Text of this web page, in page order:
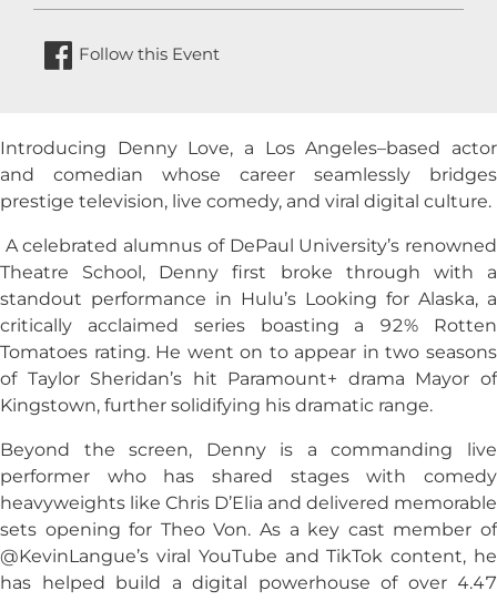
Follow this Event
Introducing Denny Love, a Los Angeles–based actor
and comedian whose career seamlessly bridges
prestige television, live comedy, and viral digital culture.
A celebrated alumnus of DePaul University’s renowned
Theatre School, Denny first broke through with a
standout performance in Hulu’s Looking for Alaska, a
critically acclaimed series boasting a 92% Rotten
Tomatoes rating. He went on to appear in two seasons
of Taylor Sheridan’s hit Paramount+ drama Mayor of
Kingstown, further solidifying his dramatic range.
Beyond the screen, Denny is a commanding live
performer who has shared stages with comedy
heavyweights like Chris D’Elia and delivered memorable
sets opening for Theo Von. As a key cast member of
@KevinLangue’s viral YouTube and TikTok content, he
has helped build a digital powerhouse of over 4.47